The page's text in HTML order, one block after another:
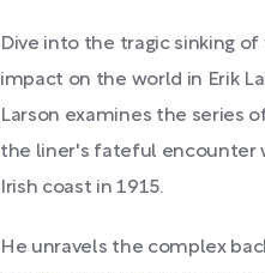
Dive into the tragic sinking of
impact on the world in Erik
Larson examines the series
the liner's fateful encounter
Irish coast in 1915.
He unravels the complex